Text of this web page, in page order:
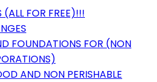
(ALL FOR FREE)!!!
FOUNDATIONS FOR (NON
AND NON PERISHABLE